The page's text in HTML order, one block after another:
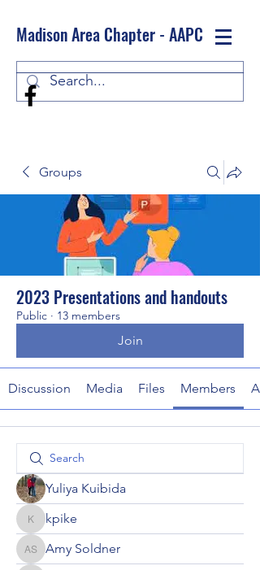
Madison Area Chapter - AAPC
Log In
Groups
2023 Presentations and handouts
Public · 13 members
Join
Discussion Media Files Members
Yuliya Kuibida
kpikekpike
Amy Soldner
Amy Soldner